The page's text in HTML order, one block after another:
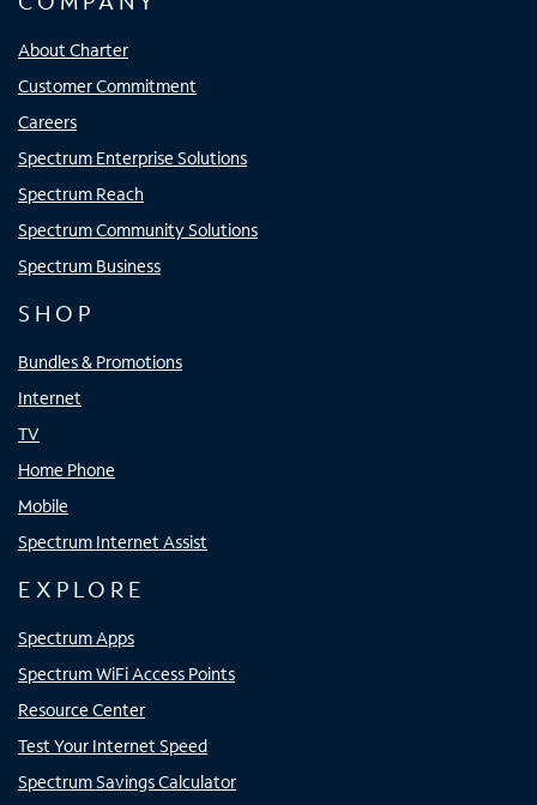
About Charter
Customer Commitment
Careers
Spectrum Enterprise Solutions
Spectrum Reach
Spectrum Community Solutions
Spectrum Business
SHOP
Bundles & Promotions
Internet
TV
Home Phone
Mobile
Spectrum Internet Assist
EXPLORE
Spectrum Apps
Spectrum WiFi Access Points
Resource Center
Test Your Internet Speed
Spectrum Savings Calculator